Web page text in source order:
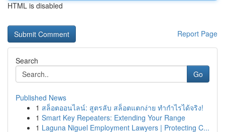
HTML is disabled
Report Page
Search
Go
Published News
1 สล็อตออนไลน์: สูตรลับ สล็อตแตกง่าย ทำกำไรได้จริง!
1 Smart Key Repeaters: Extending Your Range
1 Laguna Niguel Employment Lawyers | Protecting C...